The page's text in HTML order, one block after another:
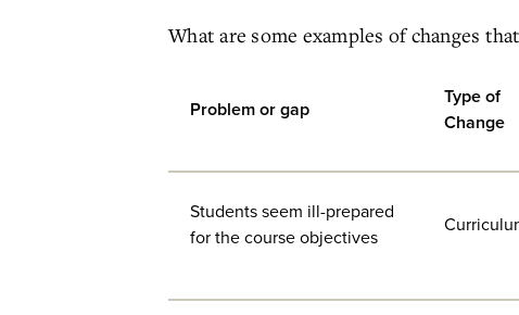
What are some examples of changes
Problem or gap
Type of
Change
Students seem ill-prepared
for the course objectives